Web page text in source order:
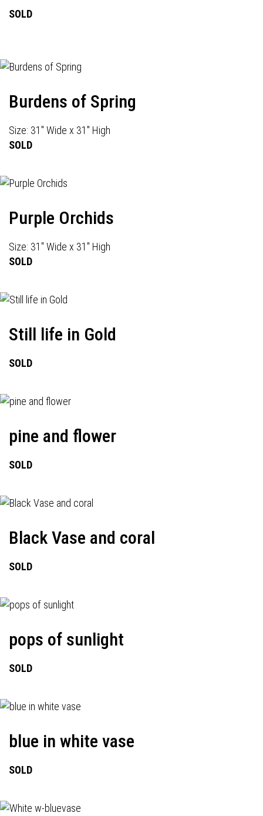
SOLD
Burdens of Spring
Size: 31" Wide x 31" High
SOLD
Purple Orchids
Size: 31" Wide x 31" High
SOLD
Still life in Gold
SOLD
pine and flower
SOLD
Black Vase and coral
SOLD
pops of sunlight
SOLD
blue in white vase
SOLD